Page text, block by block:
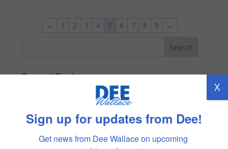
← 1 2 3 4 5 6 7 8 9 →
Recent Posts
REMEMBERING DENNY
LOVING MYSELF
COMMUNICATION
Sign up for updates from Dee!
Get news from Dee Wallace on upcoming
X